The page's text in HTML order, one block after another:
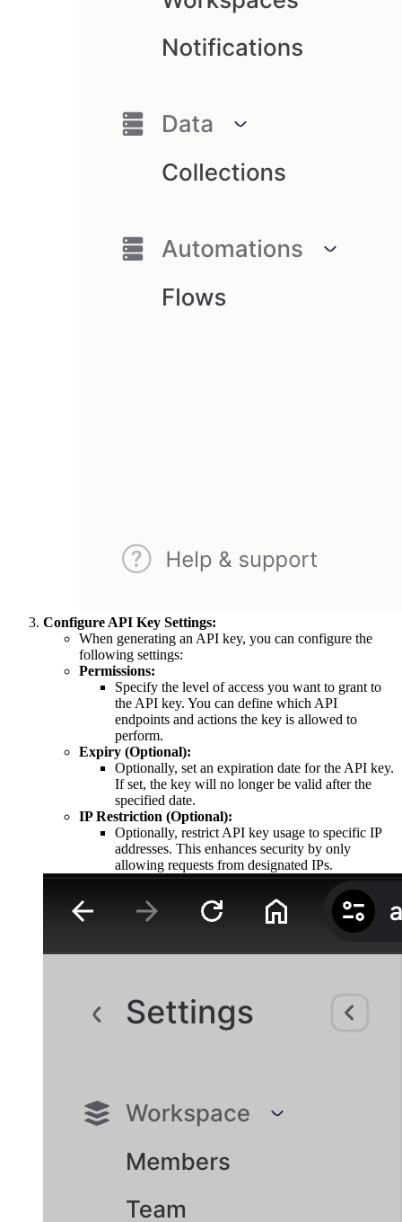
Configure API Key Settings:
When generating an API key, you can configure the
following settings:
Permissions:
Specify the level of access you want to grant to
the API key. You can define which API
endpoints and actions the key is allowed to
perform.
Expiry (Optional):
Optionally, set an expiration date for the API key.
If set, the key will no longer be valid after the
specified date.
IP Restriction (Optional):
Optionally, restrict API key usage to specific IP
addresses. This enhances security by only
allowing requests from designated IPs.